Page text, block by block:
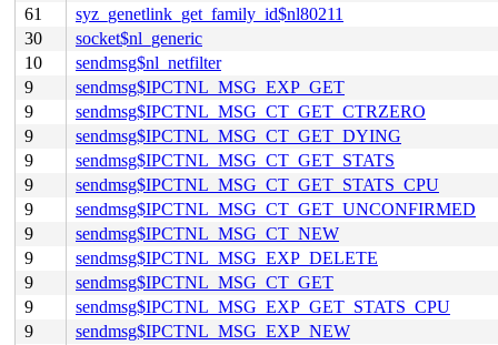
61
syz_genetlink_get_family_id$nl80211
30
socket$nl_generic
10
sendmsg$nl_netfilter
9
sendmsg$IPCTNL_MSG_EXP_GET
9
sendmsg$IPCTNL_MSG_CT_GET_CTRZERO
9
sendmsg$IPCTNL_MSG_CT_GET_DYING
9
sendmsg$IPCTNL_MSG_CT_GET_STATS
9
sendmsg$IPCTNL_MSG_CT_GET_STATS_CPU
9
sendmsg$IPCTNL_MSG_CT_GET_UNCONFIRMED
9
sendmsg$IPCTNL_MSG_CT_NEW
9
sendmsg$IPCTNL_MSG_EXP_DELETE
9
sendmsg$IPCTNL_MSG_CT_GET
9
sendmsg$IPCTNL_MSG_EXP_GET_STATS_CPU
9
sendmsg$IPCTNL_MSG_EXP_NEW